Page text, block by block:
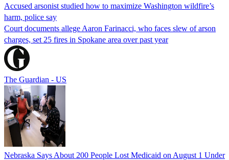
Accused arsonist studied how to maximize Washington wildfire’s
harm, police say
Court documents allege Aaron Farinacci, who faces slew of arson
charges, set 25 fires in Spokane area over past year
The Guardian - US
Nebraska Says About 200 People Lost Medicaid on August 1 Under